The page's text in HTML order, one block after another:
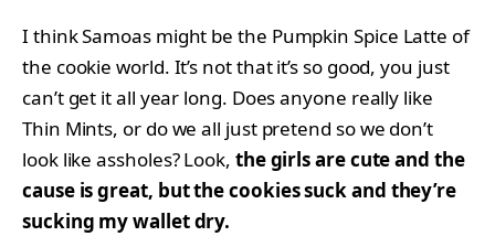
I think Samoas might be the Pumpkin Spice Latte of
the cookie world. It’s not that it’s so good, you just
can’t get it all year long. Does anyone really like
Thin Mints, or do we all just pretend so we don’t
look like assholes? Look, the girls are cute and the
cause is great, but the cookies suck and they’re
sucking my wallet dry.